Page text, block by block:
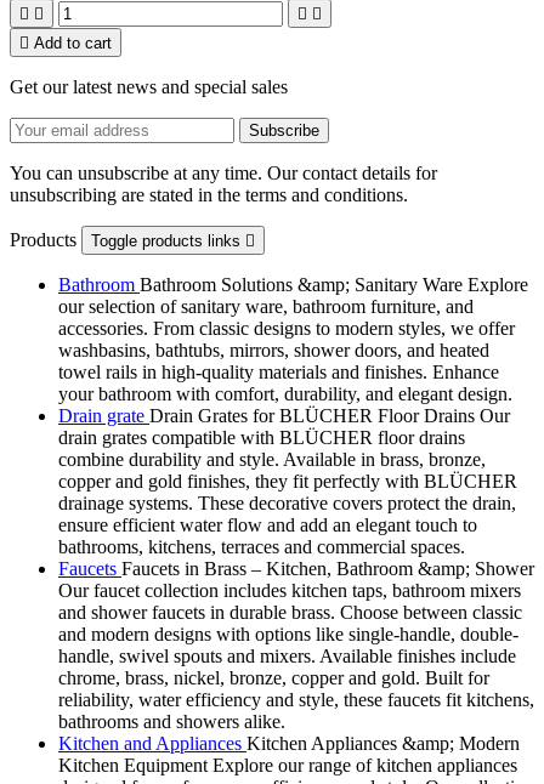
   
 Add to cart
Get our latest news and special sales
You can unsubscribe at any time. Our contact details for
unsubscribing are stated in the terms and conditions.
Products Toggle products links 
Bathroom Bathroom Solutions &amp; Sanitary Ware Explore
our selection of sanitary ware, bathroom furniture, and
accessories. From classic designs to modern styles, we offer
washbasins, bathtubs, mirrors, shower doors, and heated
towel rails in high-quality materials and finishes. Enhance
your bathroom with comfort, durability, and elegant design.
Drain grate Drain Grates for BLÜCHER Floor Drains Our
drain grates compatible with BLÜCHER floor drains
combine durability and style. Available in brass, bronze,
copper and gold finishes, they fit perfectly with BLÜCHER
drainage systems. These decorative covers protect the drain,
ensure efficient water flow and add an elegant touch to
bathrooms, kitchens, terraces and commercial spaces.
Faucets Faucets in Brass – Kitchen, Bathroom &amp; Shower
Our faucet collection includes kitchen taps, bathroom mixers
and shower faucets in durable brass. Choose between classic
and modern designs with options like single-handle, double-
handle, swivel spouts and mixers. Available finishes include
chrome, brass, nickel, bronze, copper and gold. Built for
reliability, water efficiency and style, these faucets fit kitchens,
bathrooms and showers alike.
Kitchen and Appliances Kitchen Appliances &amp; Modern
Kitchen Equipment Explore our range of kitchen appliances